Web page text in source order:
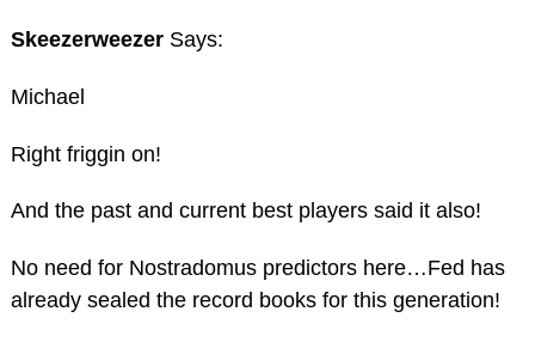
Skeezerweezer Says:
Michael
Right friggin on!
And the past and current best players said it also!
No need for Nostradomus predictors here…Fed has
already sealed the record books for this generation!